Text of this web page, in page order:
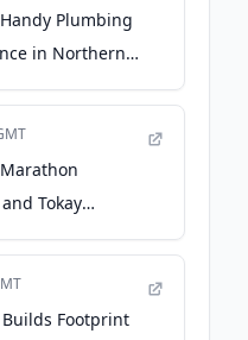
Plumbing
in Northern
Tokay
and Grow
Builds Footprint